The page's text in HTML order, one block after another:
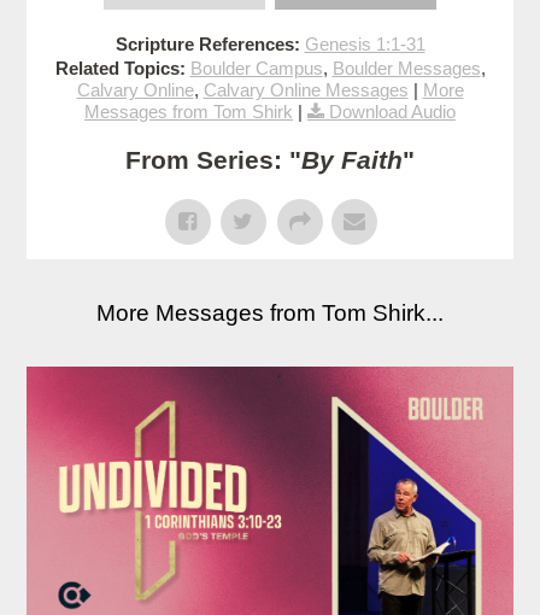
Scripture References: Genesis 1:1-31
Related Topics: Boulder Campus, Boulder Messages,
Calvary Online, Calvary Online Messages | More
Messages from Tom Shirk | Download Audio
From Series: "By Faith"
More Messages from Tom Shirk...